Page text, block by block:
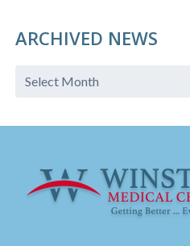
ARCHIVED NEWS